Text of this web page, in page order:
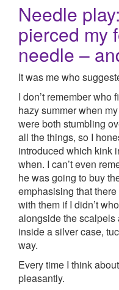
Needle
pierced my
needle –
It was me who
I don’t remember who
hazy summer when
were both stumbling
all the things, so I
introduced which kink
when. I can’t even
he was going to buy
emphasising that
with them if I didn’t
alongside the scalpels
inside a silver case,
way.
Every time I think
pleasantly.